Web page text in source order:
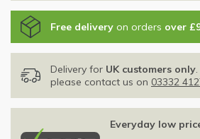
Free delivery on orders over
Delivery for UK customers only
please contact us on 03332
Everyday low